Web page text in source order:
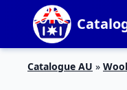
Catalogue AU »